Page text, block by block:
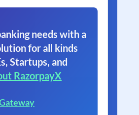
needs with a
for all kinds
Startups, and
RazorpayX